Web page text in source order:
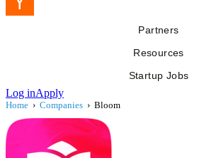
Partners
Resources
Startup Jobs
Log inApply
Home › Companies › Bloom